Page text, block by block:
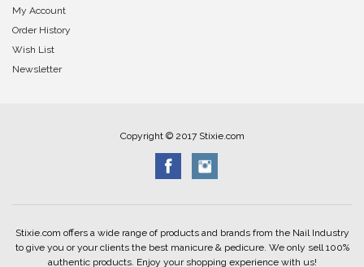
My Account
Order History
Wish List
Newsletter
Copyright © 2017 Stixie.com
Stixie.com offers a wide range of products and brands from the Nail Industry
to give you or your clients the best manicure & pedicure. We only sell 100%
authentic products. Enjoy your shopping experience with us!